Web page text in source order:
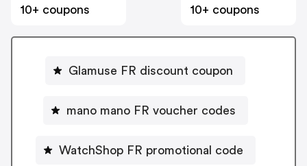
10+ coupons
10+ coupons
Glamuse FR discount coupon
mano mano FR voucher codes
WatchShop FR promotional code